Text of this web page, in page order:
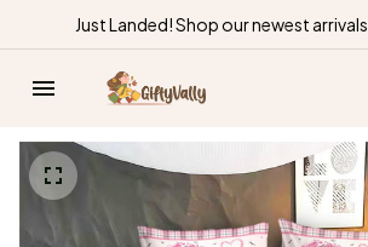
Just Landed! Shop our newest arrivals